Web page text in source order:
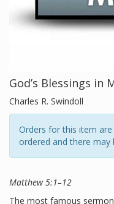
God’s Blessings in
Charles R. Swindoll
Orders for this item
ordered and there may
Matthew 5:1–12
The most famous